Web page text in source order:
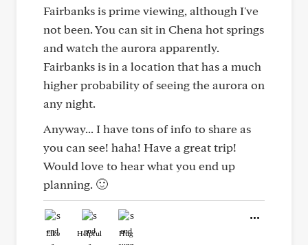
Fairbanks is prime viewing, although I've
not been. You can sit in Chena hot springs
and watch the aurora apparently.
Fairbanks is in a location that has a much
higher probability of seeing the aurora on
any night.
Anyway... I have tons of info to share as
you can see! haha! Have a great trip!
Would love to hear what you end up
planning. 🙂
Like Helpful Hug